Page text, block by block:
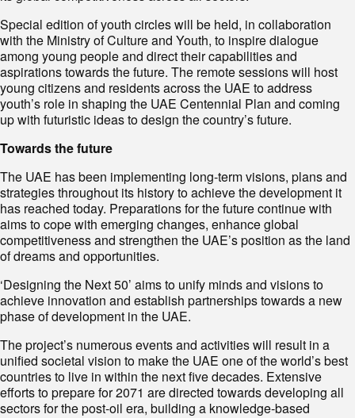
Special edition of youth circles will be held, in collaboration
with the Ministry of Culture and Youth, to inspire dialogue
among young people and direct their capabilities and
aspirations towards the future. The remote sessions will host
young citizens and residents across the UAE to address
youth’s role in shaping the UAE Centennial Plan and coming
up with futuristic ideas to design the country’s future.
Towards the future
The UAE has been implementing long-term visions, plans and
strategies throughout its history to achieve the development it
has reached today. Preparations for the future continue with
aims to cope with emerging changes, enhance global
competitiveness and strengthen the UAE’s position as the land
of dreams and opportunities.
‘Designing the Next 50’ aims to unify minds and visions to
achieve innovation and establish partnerships towards a new
phase of development in the UAE.
The project’s numerous events and activities will result in a
unified societal vision to make the UAE one of the world’s best
countries to live in within the next five decades. Extensive
efforts to prepare for 2071 are directed towards developing all
sectors for the post-oil era, building a knowledge-based